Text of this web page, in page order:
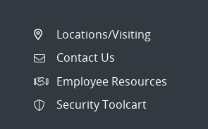
Locations/Visiting
Contact Us
Employee Resources
Security Toolcart